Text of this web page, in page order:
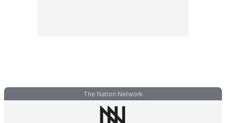
The Nation Network